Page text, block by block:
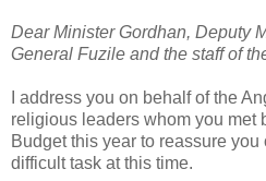
Dear Minister Gordhan, Deputy
General Fuzile and the staff of
I address you on behalf of the
religious leaders whom you met
Budget this year to reassure you
difficult task at this time.